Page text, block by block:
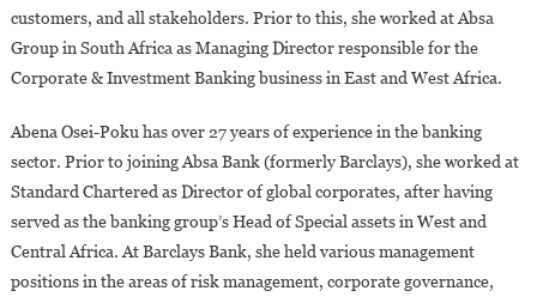
customers, and all stakeholders. Prior to this, she worked at Absa
Group in South Africa as Managing Director responsible for the
Corporate & Investment Banking business in East and West Africa.
Abena Osei-Poku has over 27 years of experience in the banking
sector. Prior to joining Absa Bank (formerly Barclays), she worked at
Standard Chartered as Director of global corporates, after having
served as the banking group’s Head of Special assets in West and
Central Africa. At Barclays Bank, she held various management
positions in the areas of risk management, corporate governance,